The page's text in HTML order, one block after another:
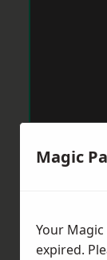
Magic
Your
expired.